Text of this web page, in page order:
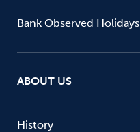
Bank Observed Holidays
ABOUT US
History